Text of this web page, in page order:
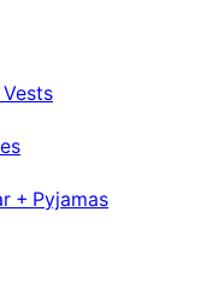
+ Pyjamas